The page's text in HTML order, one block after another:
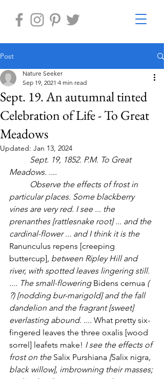
Post
Sept. 19. An autumnal tinted
Celebration of Life - To Great
Meadows
Nature Seeker
Sep 19, 2021 4 min read
Updated: Jan 13, 2024
Sept. 19, 1852. P.M. To Great
Meadows. ....
particular places. Some blackberry
vines are very red. I see ... the
prenanthes [rattlesnake root] ... and the
cardinal-flower ... and I think it is the
Ranunculus repens [creeping
buttercup], between Ripley Hill and
river, with spotted leaves lingering still.
.... The small-flowering Bidens cernua (
?) [nodding bur-marigold] and the fall
dandelion and the fragrant [sweet]
everlasting abound. .... What pretty six-
fingered leaves the three oxalis [wood
sorrel] leafets make! I see the effects of
frost on the Salix Purshiana [Salix nigra,
black willow], imbrowning their masses;